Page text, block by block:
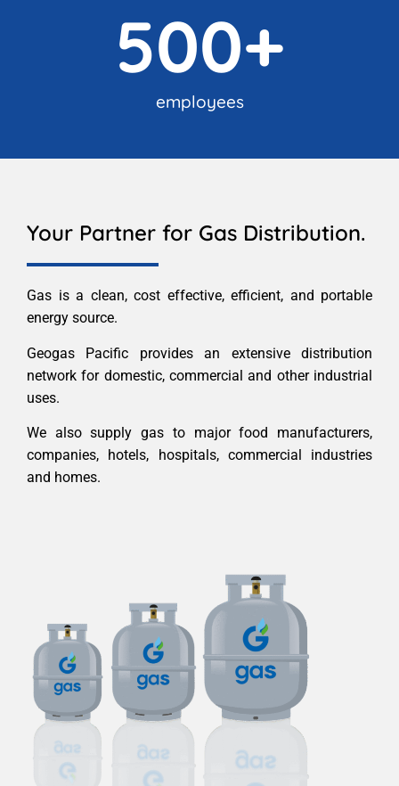
employees
500+
Your Partner for Gas Distribution.
Gas is a clean, cost effective, efficient, and portable
energy source.
Geogas Pacific provides an extensive distribution
network for domestic, commercial and other industrial
uses.
We also supply gas to major food manufacturers,
companies, hotels, hospitals, commercial industries
and homes.